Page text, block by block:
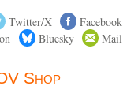
Twitter/X
Facebook
Bluesky Mail
Shop